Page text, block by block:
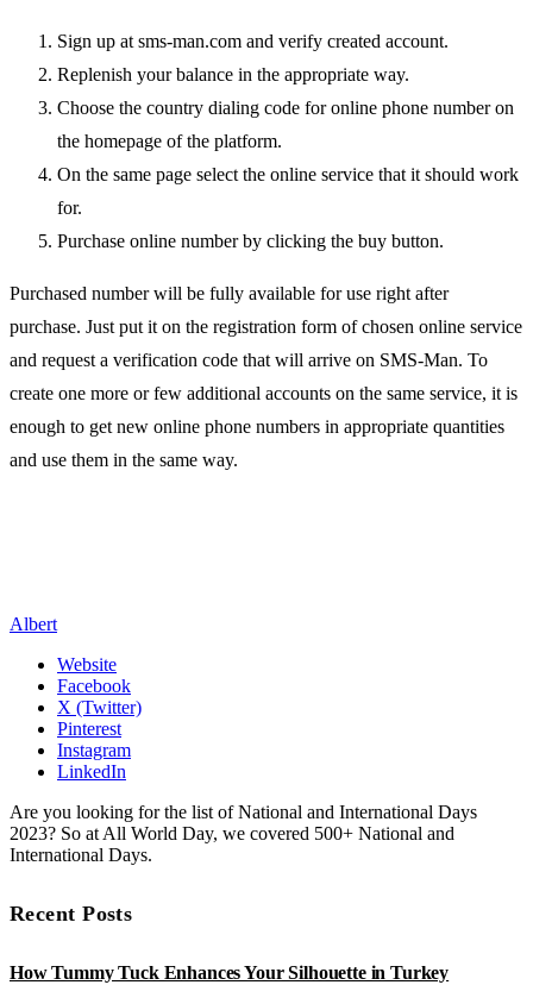
Sign up at sms-man.com and verify created account.
Replenish your balance in the appropriate way.
Choose the country dialing code for online phone number on
the homepage of the platform.
On the same page select the online service that it should work
for.
Purchase online number by clicking the buy button.
Purchased number will be fully available for use right after
purchase. Just put it on the registration form of chosen online service
and request a verification code that will arrive on SMS-Man. To
create one more or few additional accounts on the same service, it is
enough to get new online phone numbers in appropriate quantities
and use them in the same way.
Albert
Website
Facebook
X (Twitter)
Pinterest
Instagram
LinkedIn
Are you looking for the list of National and International Days
2023? So at All World Day, we covered 500+ National and
International Days.
Recent Posts
How Tummy Tuck Enhances Your Silhouette in Turkey